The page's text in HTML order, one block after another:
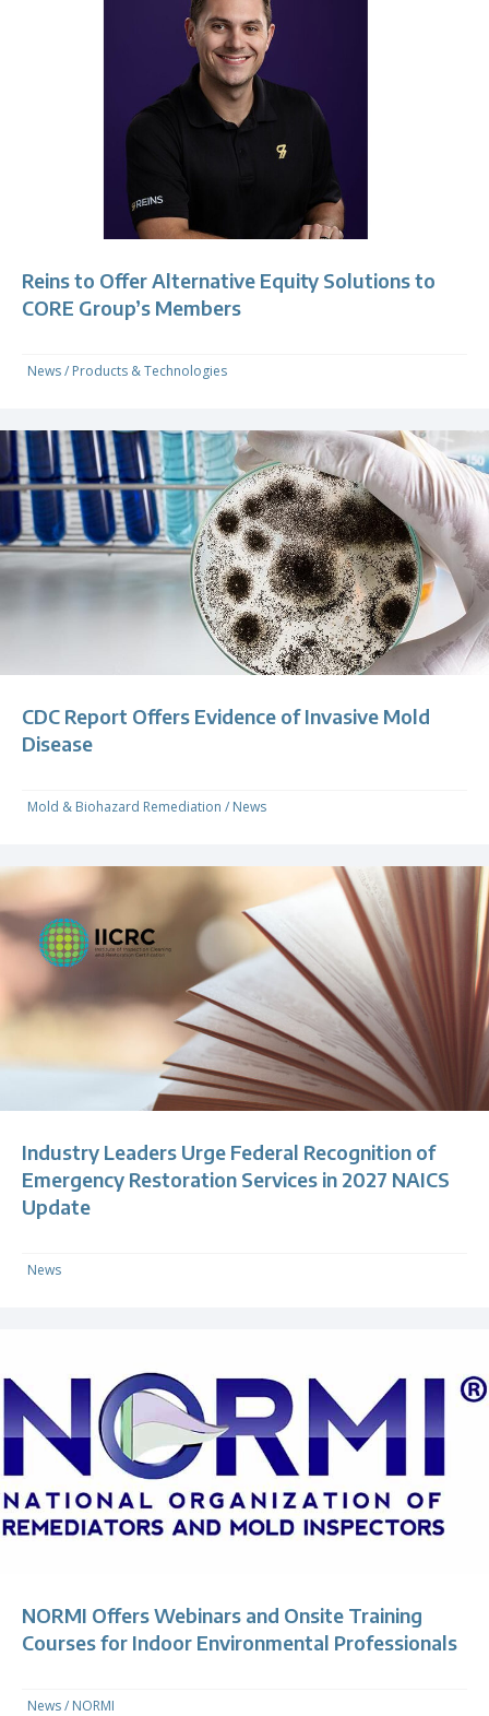
Reins to Offer Alternative Equity Solutions to
CORE Group’s Members
News/ Products & Technologies
CDC Report Offers Evidence of Invasive Mold
Disease
Mold & Biohazard Remediation / News
Industry Leaders Urge Federal Recognition of
Emergency Restoration Services in 2027 NAICS
Update
News
NORMI Offers Webinars and Onsite Training
Courses for Indoor Environmental Professionals
News/ NORMI